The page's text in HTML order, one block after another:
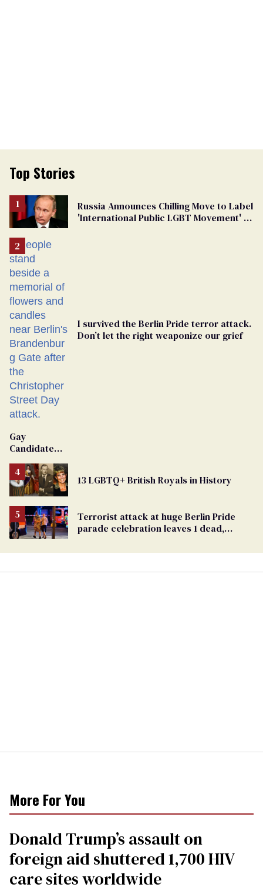
Top Stories
Russia Announces Chilling Move to Label
'International Public LGBT Movement' as
I survived the Berlin Pride terror attack.
Don’t let the right weaponize our grief
Gay
Candidate
From
Georgia
Ballot
13 LGBTQ+ British Royals in History
Terrorist attack at huge Berlin Pride
parade celebration leaves 1 dead,
More For You
Donald Trump’s assault on
foreign aid shuttered 1,700 HIV
care sites worldwide